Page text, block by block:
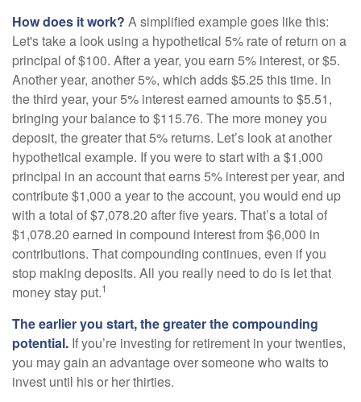
How does it work? A simplified example goes like this:
Let's take a look using a hypothetical 5% rate of return on a
principal of $100. After a year, you earn 5% interest, or $5.
Another year, another 5%, which adds $5.25 this time. In
the third year, your 5% interest earned amounts to $5.51,
bringing your balance to $115.76. The more money you
deposit, the greater that 5% returns. Let’s look at another
hypothetical example. If you were to start with a $1,000
principal in an account that earns 5% interest per year, and
contribute $1,000 a year to the account, you would end up
with a total of $7,078.20 after five years. That’s a total of
$1,078.20 earned in compound interest from $6,000 in
contributions. That compounding continues, even if you
stop making deposits. All you really need to do is let that
money stay put.1
The earlier you start, the greater the compounding
potential. If you’re investing for retirement in your twenties,
you may gain an advantage over someone who waits to
invest until his or her thirties.